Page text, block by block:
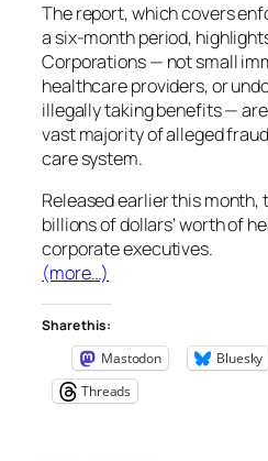
The report, which covers
a six-month period,
Corporations — not small
healthcare providers, or
illegally taking benefits —
vast majority of alleged
care system.
Released earlier this month,
billions of dollars’ worth of
corporate executives.
(more…)
Share this:
Mastodon
Bluesky
Threads